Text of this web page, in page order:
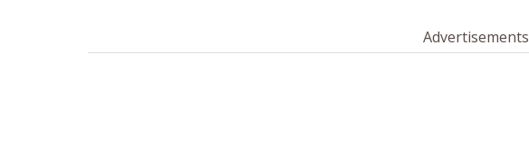
Advertisements